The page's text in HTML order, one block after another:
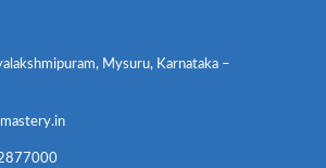
Mysuru, Karnataka –